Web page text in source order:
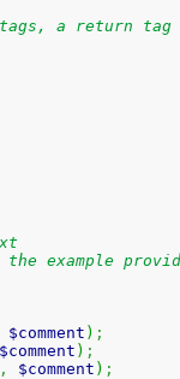
a return tag
example
$comment ) ;
$comment ) ;
, $comment ) ;